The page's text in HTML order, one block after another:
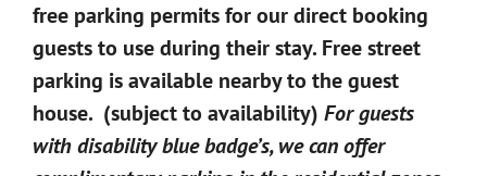
free parking permits for our direct booking
guests to use during their stay. Free street
parking is available nearby to the guest
house. (subject to availability) For guests
with disability blue badge’s, we can offer